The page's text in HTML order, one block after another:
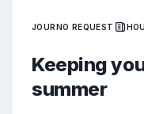
JOURNO REQUEST
Keeping
summer